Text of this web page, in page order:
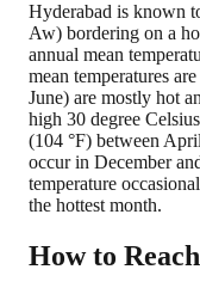
Hyderabad is known
Aw) bordering on a
annual mean
mean temperatures
June) are mostly hot
high 30 degree
(104 °F) between
occur in December
temperature
the hottest month.
How to Reach